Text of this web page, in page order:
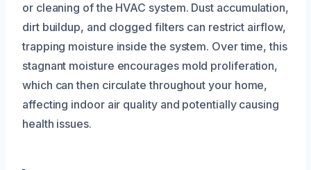
or cleaning of the HVAC system. Dust accumulation,
dirt buildup, and clogged filters can restrict airflow,
trapping moisture inside the system. Over time, this
stagnant moisture encourages mold proliferation,
which can then circulate throughout your home,
affecting indoor air quality and potentially causing
health issues.